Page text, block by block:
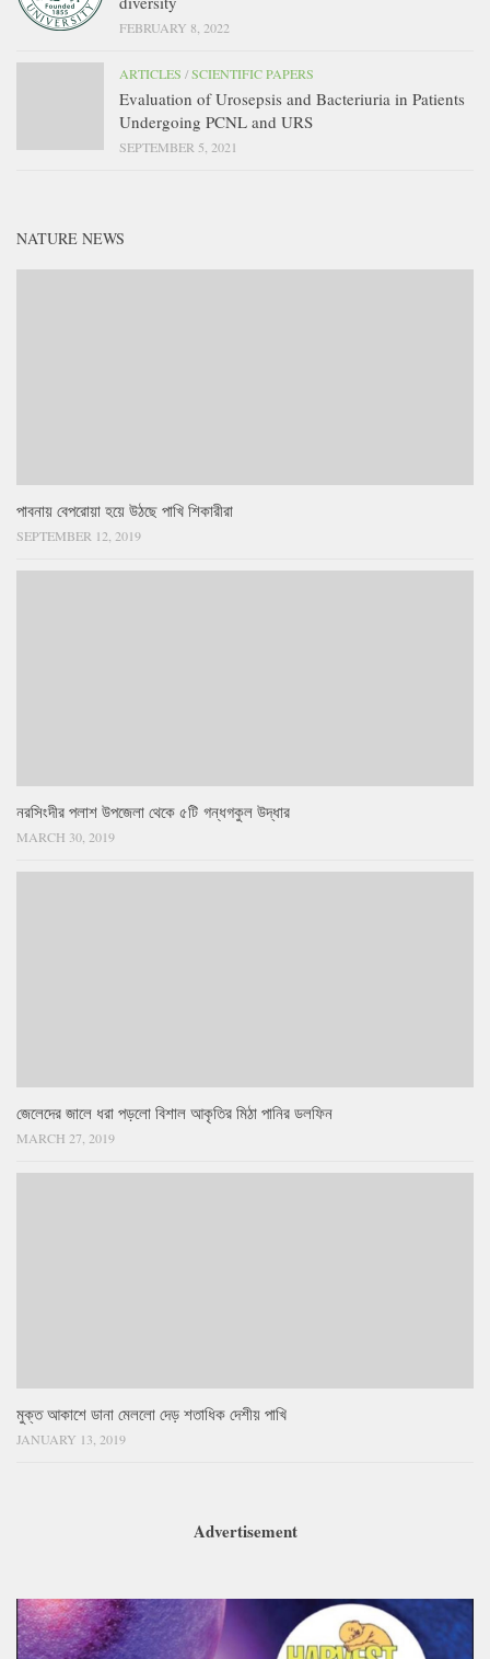
FEBRUARY 8, 2022
ARTICLES /SCIENTIFIC PAPERS
Evaluation of Urosepsis and Bacteriuria in Patients
Undergoing PCNL and URS
SEPTEMBER 5, 2021
NATURE NEWS
পাবনায় বেপরোয়া হয়ে উঠছে পাখি শিকারীরা
SEPTEMBER 12, 2019
নরসিংদীর পলাশ উপজেলা থেকে ৫টি গন্ধগকুল উদ্ধার
MARCH 30, 2019
জেলেদের জালে ধরা পড়লো বিশাল আকৃতির মিঠা পানির ডলফিন
MARCH 27, 2019
মুক্ত আকাশে ডানা মেললো দেড় শতাধিক দেশীয় পাখি
JANUARY 13, 2019
Advertisement